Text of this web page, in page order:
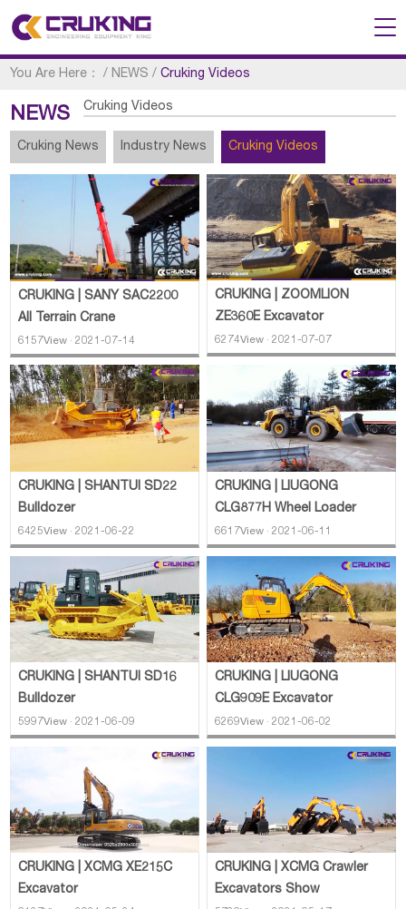
You Are Here： / NEWS /Cruking Videos
NEWS Cruking Videos
Cruking News Industry News Cruking Videos
CRUKING | SANY SAC2200
All Terrain Crane
6157View · 2021-07-14
CRUKING | ZOOMLION
ZE360E Excavator
6274View · 2021-07-07
CRUKING | SHANTUI SD22
Bulldozer
6425View · 2021-06-22
CRUKING | LIUGONG
CLG877H Wheel Loader
6617View · 2021-06-11
CRUKING | SHANTUI SD16
Bulldozer
5997View · 2021-06-09
CRUKING | LIUGONG
CLG909E Excavator
6269View · 2021-06-02
CRUKING | XCMG XE215C
Excavator
CRUKING | XCMG Crawler
Excavators Show